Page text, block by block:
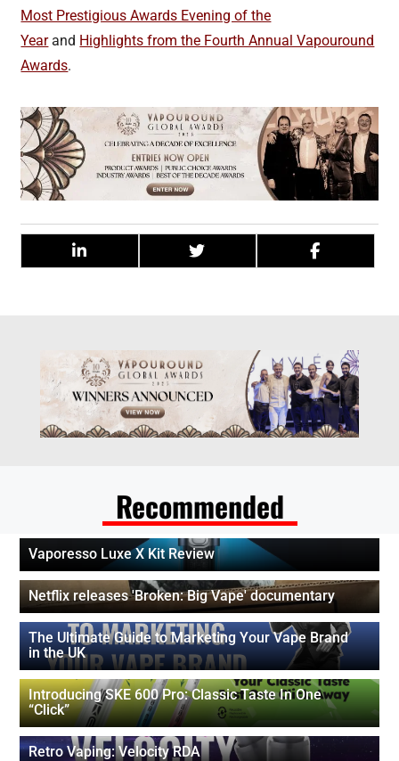
Most Prestigious Awards Evening of the
Yearand Highlights from the Fourth Annual Vapouround
Awards.
Recommended
Vaporesso Luxe X Kit Review
Netflix releases 'Broken: Big Vape' documentary
The Ultimate Guide to Marketing Your Vape Brand
in the UK
Introducing SKE 600 Pro: Classic Taste In One
“Click”
Retro Vaping: Velocity RDA